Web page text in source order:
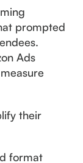
prompted
Ads
their
format